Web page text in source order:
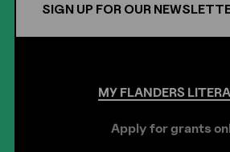
SIGN UP FOR OUR
MYFLANDERS
Apply for grants